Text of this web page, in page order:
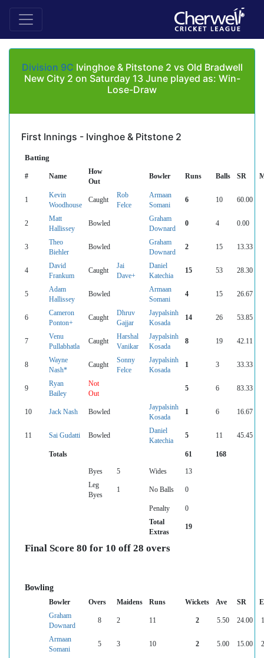
Division 9C Ivinghoe & Pitstone 2 vs Old Bradwell
New City 2 on Saturday 13 June played as: Win-
Lose-Draw
First Innings - Ivinghoe & Pitstone 2
Batting
# Name
How
Out
Bowler Runs Balls SR
1
Kevin
Woodhouse
Caught
Rob
Felce
Armaan
Somani
6 10 60.00
2
Matt
Hallissey
Bowled
Graham
Downard
0 4 0.00
3
Theo
Biehler
Bowled
Graham
Downard
2 15 13.33
4
David
Frankum
Caught
Jai
Dave+
Daniel
Katechia
15 53 28.30
5
Adam
Hallissey
Bowled
Armaan
Somani
4 15 26.67
6
Cameron
Ponton+
Caught
Dhruv
Gajjar
Jaypalsinh
Kosada
14 26 53.85
7
Venu
Pullabhatla
Caught
Harshal
Vanikar
Jaypalsinh
Kosada
8 19 42.11
8
Wayne
Nash*
Caught
Sonny
Felce
Jaypalsinh
Kosada
1 3 33.33
9
Ryan
Bailey
Not
Out
5 6 83.33
10 Jack Nash Bowled
Jaypalsinh
Kosada
1 6 16.67
11 Sai Gudatti Bowled
Daniel
Katechia
5 11 45.45
Totals 61 168
Byes 5 Wides
13
Leg
Byes
1 No Balls 0
Penalty
0
Total
Extras
19
Final Score 80 for 10 off 28 overs
Bowling
Bowler Overs Maidens Runs Wickets Ave SR
Graham
Downard
8 2 11 2 5.50 24.00
Armaan
Somani
5 3 10 2 5.00 15.00